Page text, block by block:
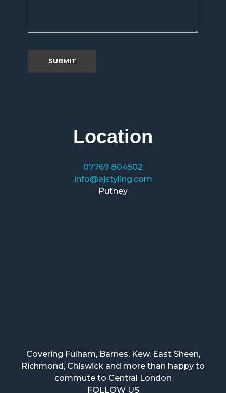
Location
07769 804502
info@ajstyling.com
Putney
Covering Fulham, Barnes, Kew, East Sheen,
Richmond, Chiswick and more than happy to
commute to Central London
FOLLOW US